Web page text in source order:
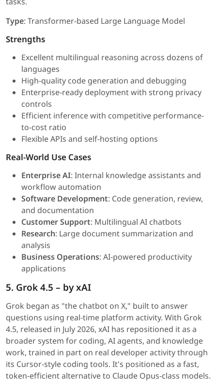
Type: Transformer-based Large Language Model
Strengths
Excellent multilingual reasoning across dozens of
languages
High-quality code generation and debugging
Enterprise-ready deployment with strong privacy
controls
Efficient inference with competitive performance-
to-cost ratio
Flexible APIs and self-hosting options
Real-World Use Cases
Enterprise AI: Internal knowledge assistants and
workflow automation
Software Development: Code generation, review,
and documentation
Customer Support: Multilingual AI chatbots
Research: Large document summarization and
analysis
Business Operations: AI-powered productivity
applications
5. Grok 4.5 – by xAI
Grok began as "the chatbot on X," built to answer
questions using real-time platform activity. With Grok
4.5, released in July 2026, xAI has repositioned it as a
broader system for coding, AI agents, and knowledge
work, trained in part on real developer activity through
its Cursor-style coding tools. It's positioned as a fast,
token-efficient alternative to Claude Opus-class models.